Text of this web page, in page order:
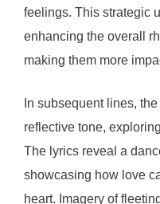
feelings. This strategic
enhancing the overall
making them more
In subsequent lines,
reflective tone,
The lyrics reveal a
showcasing how love
heart. Imagery of